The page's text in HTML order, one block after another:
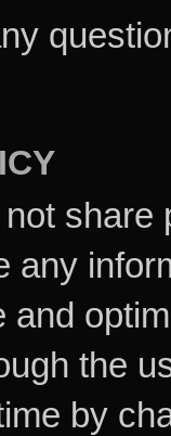
share
any
and
the
by